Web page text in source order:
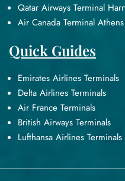
Qatar Airways Terminal
Air Canada Terminal
Quick Guides
Emirates Airlines Terminals
Delta Airlines Terminals
Air France Terminals
British Airways Terminals
Lufthansa Airlines Terminals